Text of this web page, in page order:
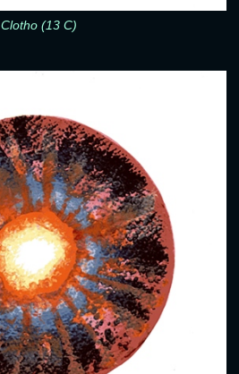
Clotho (13 C)